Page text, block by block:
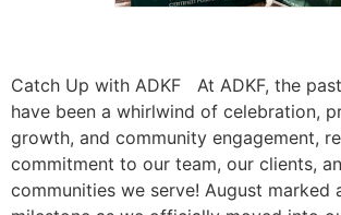
Catch Up with ADKF At ADKF, the
have been a whirlwind of celebration,
growth, and community engagement,
commitment to our team, our clients,
communities we serve! August marked